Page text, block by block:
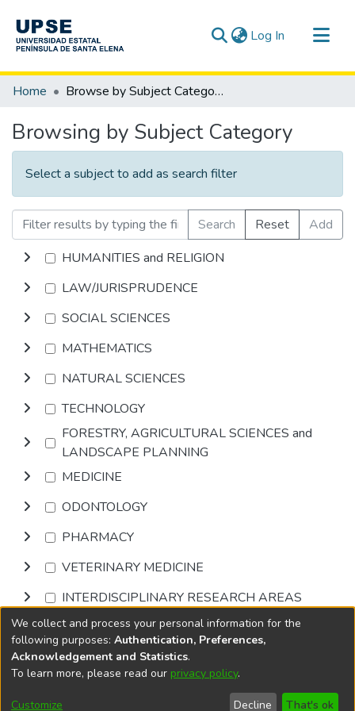
Log In (current)
Communities & Collections
Home Browse by Subject Category
Browsing by Subject Category
Select a subject to add as search filter
Search Reset
Add
HUMANITIES and RELIGION
LAW/JURISPRUDENCE
SOCIAL SCIENCES
MATHEMATICS
NATURAL SCIENCES
TECHNOLOGY
FORESTRY, AGRICULTURAL SCIENCES and
LANDSCAPE PLANNING
MEDICINE
ODONTOLOGY
PHARMACY
VETERINARY MEDICINE
INTERDISCIPLINARY RESEARCH AREAS
Browse
DSpace softwarecopyright © 2002-2026
Cookie
End User
Send
We collect and process your personal information for the
following purposes: Authentication, Preferences,
Acknowledgement and Statistics.
To learn more, please read our privacy policy.
Customize Decline That's ok